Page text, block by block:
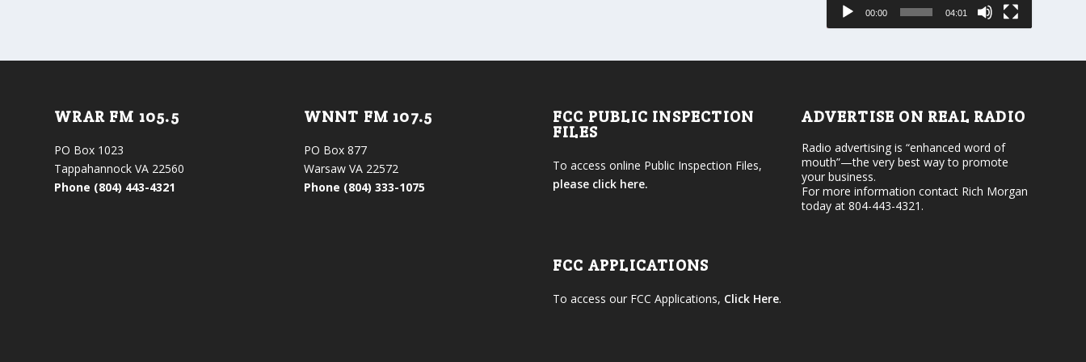
s
e
l
.
o
r
e
a
e
v
l
00:00 04:01
WRAR FM 105.5
PO Box 1023
Tappahannock VA 22560
Phone (804) 443-4321
WNNT FM 107.5
PO Box 877
Warsaw VA 22572
Phone (804) 333-1075
FCC PUBLIC INSPECTION
FILES
To access online Public Inspection Files,
please click here.
FCC APPLICATIONS
To access our FCC Applications, Click Here.
ADVERTISE ON REAL RADIO
Radio advertising is “enhanced word of
mouth”—the very best way to promote
your business.
For more information contact Rich Morgan
today at 804-443-4321.